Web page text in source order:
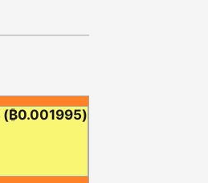
(₿0.001995)